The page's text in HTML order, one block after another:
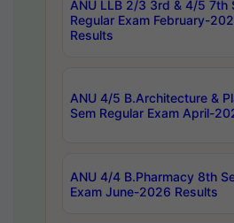
ANU LLB 2/3 3rd & 4/5 7th
Regular Exam February-
Results
ANU 4/5 B.Architecture &
Sem Regular Exam April-
ANU 4/4 B.Pharmacy 8th
Exam June-2026 Results